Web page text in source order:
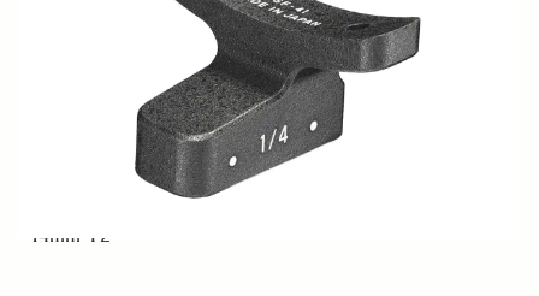
ADD TO CART
Lens Support Foot for SIGMA Cine lenses:
• 14mm T2